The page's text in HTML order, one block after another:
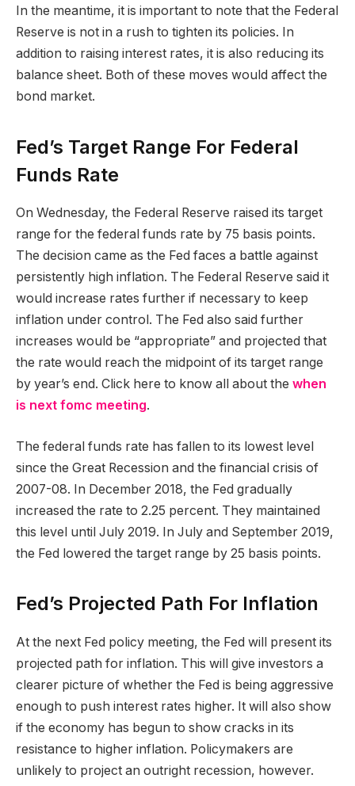
In the meantime, it is important to note that the Federal
Reserve is not in a rush to tighten its policies. In
addition to raising interest rates, it is also reducing its
balance sheet. Both of these moves would affect the
bond market.
Fed’s Target Range For Federal
Funds Rate
On Wednesday, the Federal Reserve raised its target
range for the federal funds rate by 75 basis points.
The decision came as the Fed faces a battle against
persistently high inflation. The Federal Reserve said it
would increase rates further if necessary to keep
inflation under control. The Fed also said further
increases would be “appropriate” and projected that
the rate would reach the midpoint of its target range
by year’s end. Click here to know all about the when
is next fomc meeting.
The federal funds rate has fallen to its lowest level
since the Great Recession and the financial crisis of
2007-08. In December 2018, the Fed gradually
increased the rate to 2.25 percent. They maintained
this level until July 2019. In July and September 2019,
the Fed lowered the target range by 25 basis points.
Fed’s Projected Path For Inflation
At the next Fed policy meeting, the Fed will present its
projected path for inflation. This will give investors a
clearer picture of whether the Fed is being aggressive
enough to push interest rates higher. It will also show
if the economy has begun to show cracks in its
resistance to higher inflation. Policymakers are
unlikely to project an outright recession, however.